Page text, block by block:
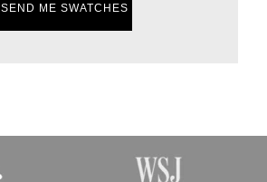
SEND ME SWATCHES